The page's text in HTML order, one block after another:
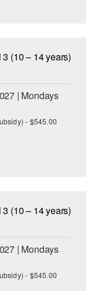
(10 – 14 years)
| Mondays
- $545.00
(10 – 14 years)
| Mondays
- $545.00